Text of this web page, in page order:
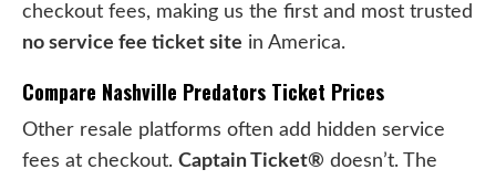
checkout fees, making us the first and most trusted
no service fee ticket site in America.
Compare Nashville Predators Ticket Prices
Other resale platforms often add hidden service
fees at checkout. Captain Ticket® doesn’t. The